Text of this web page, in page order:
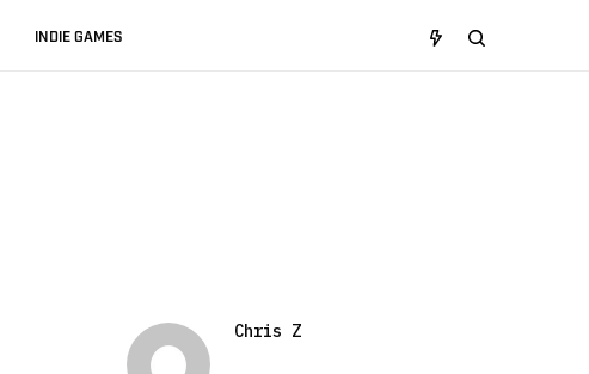
INDIE GAMES
Chris Z